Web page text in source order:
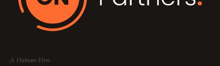
A Human-First